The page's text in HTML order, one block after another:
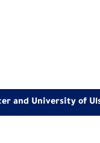
and University of